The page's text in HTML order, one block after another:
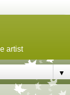
artist
▼